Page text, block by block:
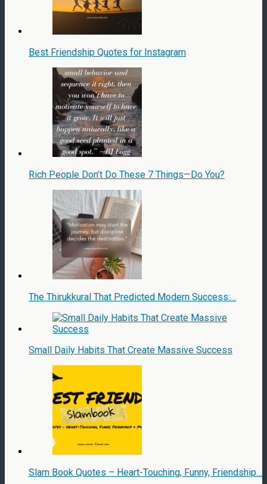
Best Friendship Quotes for Instagram
Rich People Don’t Do These 7 Things—Do You?
The Thirukkural That Predicted Modern Success:…
Small Daily Habits That Create Massive Success
Slam Book Quotes – Heart-Touching, Funny, Friendship…